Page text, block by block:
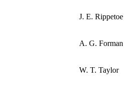
J. E. Rippetoe
A. G. Forman
W. T. Taylor